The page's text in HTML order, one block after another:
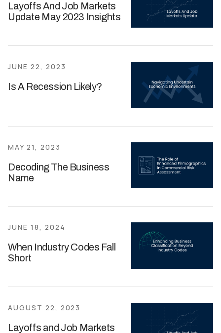
Layoffs And Job Markets
Update May 2023 Insights
JUNE 22, 2023
Is A Recession Likely?
MAY 21, 2023
Decoding The Business
Name
JUNE 18, 2024
When Industry Codes Fall
Short
AUGUST 22, 2023
Layoffs and Job Markets